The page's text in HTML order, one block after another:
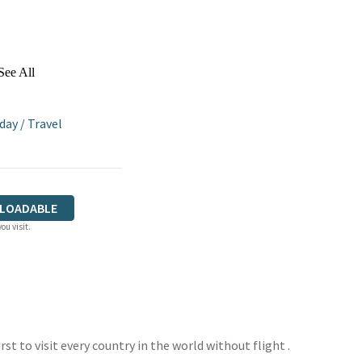
All
/ Travel
visit.
to visit every country in the world without flight .